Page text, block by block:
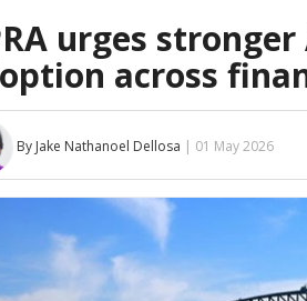
urges
across
By Jake Nathanoel Dellosa | 01 May 2026